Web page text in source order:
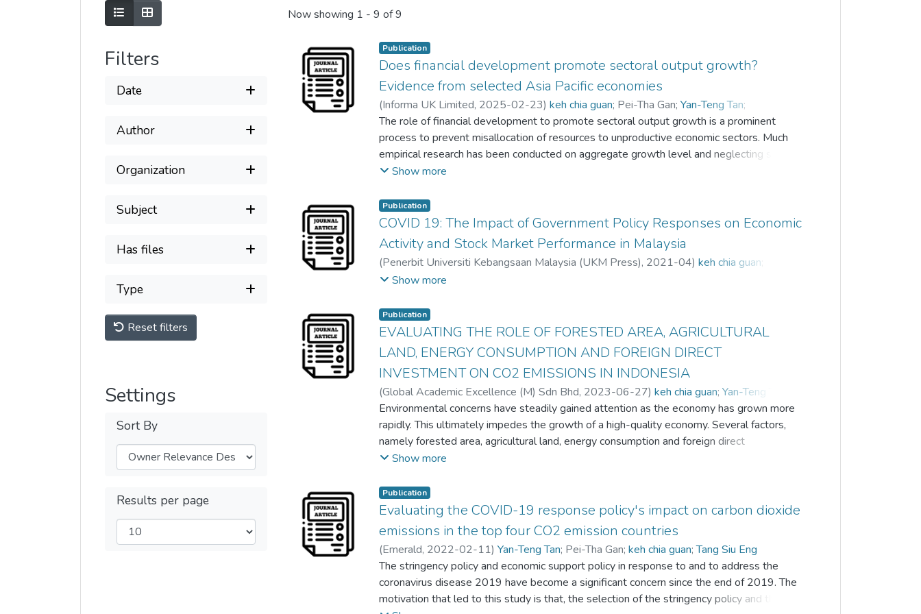
Show as listShow as grid
Filters
Date
Author
Organization
Subject
Has files
Type
Reset filters
Settings
Sort By
Results per page
Now showing 1 - 9 of 9
Publication
Does financial development promote sectoral output growth?
Evidence from selected Asia Pacific economies
(Informa UK Limited, 2025-02-23)keh chia guan; Pei-Tha Gan;Yan-Teng Tan;
Fatimah Salwa Hadi;Nolimah Ramri
The role of financial development to promote sectoral output growth is a prominent
process to prevent misallocation of resources to unproductive economic sectors. Much
empirical research has been conducted on aggregate growth level and neglecting specific
sectors in economic activity, resulting in misleading policy implications. To address this
sectoral output growth, specifically in the agricultural, industrial and services sectors in
the Asia Pacific countries from 1990 to 2021 by employing the panel group mean
dynamic ordinary least square and fully modified ordinary least square estimators. The
long-run estimates show that influence of financial development on GDP for services
sector is largest in developed countries compared to developing countries in the Asia
Pacific region. Thus, long-term policies should be prioritized by policymakers in order to
economic sectors.
Show more
Publication
COVID 19: The Impact of Government Policy Responses on Economic
Activity and Stock Market Performance in Malaysia
(Penerbit Universiti Kebangsaan Malaysia (UKM Press), 2021-04)keh chia guan
Yan-Teng Tan
Show more
Publication
EVALUATING THE ROLE OF FORESTED AREA, AGRICULTURAL
LAND, ENERGY CONSUMPTION AND FOREIGN DIRECT
INVESTMENT ON CO2 EMISSIONS IN INDONESIA
(Global Academic Excellence (M) Sdn Bhd, 2023-06-27)keh chia guan;Yan-Teng Tan
Tang Siu Eng;Jia Jia Sim;Chin-Yu Lee
Environmental concerns have steadily gained attention as the economy has grown more
rapidly. This ultimately impedes the growth of a high-quality economy. Several factors,
namely forested area, agricultural land, energy consumption and foreign direct
investment, have contributed significantly to economic expansion while simultaneously
examines the effect of forested area, agricultural land, energy consumption and foreign
direct investment on CO2 emissions in the case of Indonesia from 1990 to 2020 by
employing the autoregressive distributed lags (ARDL) approach. The results indicate
that forested area negatively and significantly impacts CO2 emissions in the short and
long run. However, agricultural land, energy consumption and foreign direct investment
positively influence CO2 emissions in the long run. Moreover, agricultural land and foreign
direct investment demonstrate a negative relationship with CO2 emissions, whereas
energy consumption positively affects CO2 emissions in the short run. Thus, the results
Show more
Publication
Evaluating the COVID-19 response policy's impact on carbon dioxide
emissions in the top four CO2 emission countries
(Emerald, 2022-02-11)Yan-Teng Tan; Pei-Tha Gan;keh chia guan;Tang Siu Eng
The stringency policy and economic support policy in response to and to address the
coronavirus disease 2019 have become a significant concern since the end of 2019. The
motivation that led to this study is that, the selection of the stringency policy and the